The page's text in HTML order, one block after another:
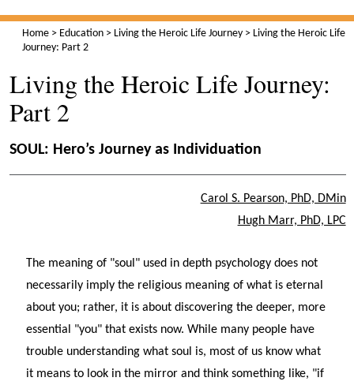
Home > Education > Living the Heroic Life Journey > Living the Heroic Life
Journey: Part 2
Living the Heroic Life Journey:
Part 2
SOUL: Hero’s Journey as Individuation
Carol S. Pearson, PhD, DMin
Hugh Marr, PhD, LPC
The meaning of "soul" used in depth psychology does not
necessarily imply the religious meaning of what is eternal
about you; rather, it is about discovering the deeper, more
essential "you" that exists now. While many people have
trouble understanding what soul is, most of us know what
it means to look in the mirror and think something like, "if